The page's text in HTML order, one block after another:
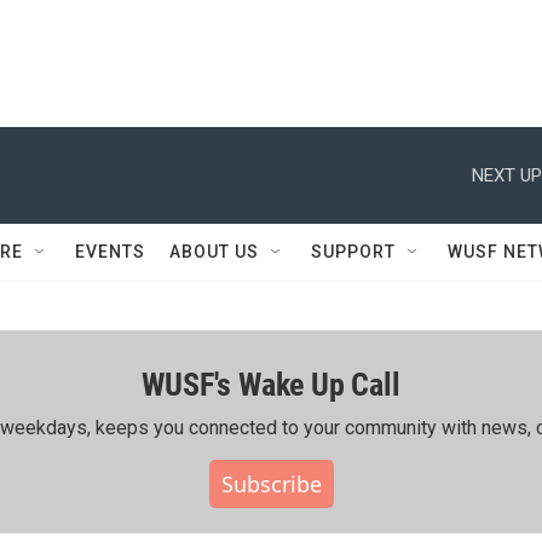
NEXT
EVENTS ABOUT US SUPPORT WUSF
WUSF's Wake Up Call
keeps you connected to your community with news,
Subscribe